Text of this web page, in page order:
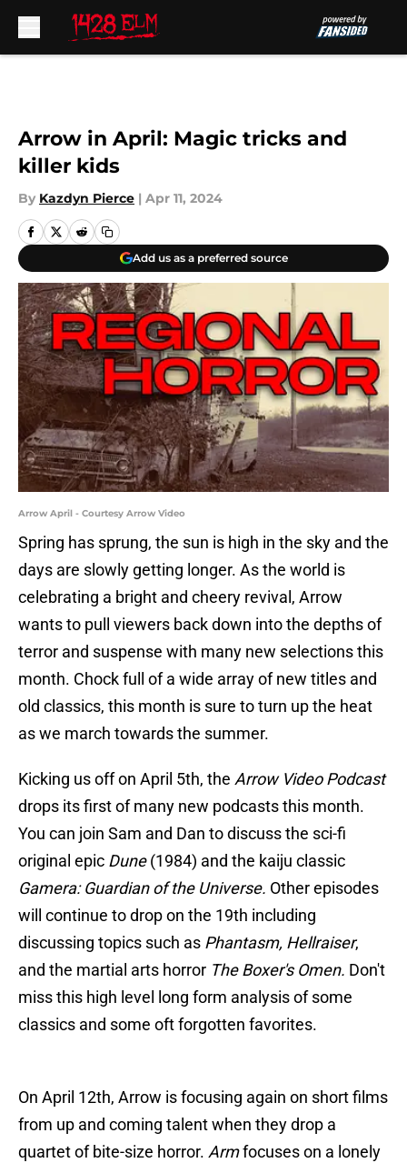
Arrow in April: Magic tricks and
killer kids
By Kazdyn Pierce | Apr 11, 2024
Add us as a preferred source
Arrow April - Courtesy Arrow Video
Spring has sprung, the sun is high in the sky and the
days are slowly getting longer. As the world is
celebrating a bright and cheery revival, Arrow
wants to pull viewers back down into the depths of
terror and suspense with many new selections this
month. Chock full of a wide array of new titles and
old classics, this month is sure to turn up the heat
as we march towards the summer.
Kicking us off on April 5th, the Arrow Video Podcast
drops its first of many new podcasts this month.
You can join Sam and Dan to discuss the sci-fi
original epic Dune(1984) and the kaiju classic
Gamera: Guardian of the Universe. Other episodes
will continue to drop on the 19th including
discussing topics such as Phantasm, Hellraiser,
and the martial arts horror The Boxer's Omen. Don't
miss this high level long form analysis of some
classics and some oft forgotten favorites.
On April 12th, Arrow is focusing again on short films
from up and coming talent when they drop a
quartet of bite-size horror. Armfocuses on a lonely